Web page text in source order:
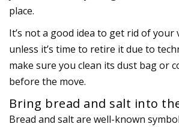
place.
It’s not a good idea to get rid of your
unless it’s time to retire it due to
make sure you clean its dust bag or
before the move.
Bring bread and salt into
Bread and salt are well-known